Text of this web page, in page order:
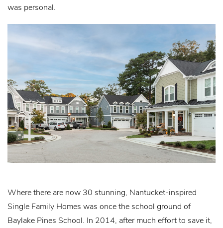
was personal.
Where there are now 30 stunning, Nantucket-inspired
Single Family Homes was once the school ground of
Baylake Pines School. In 2014, after much effort to save it,